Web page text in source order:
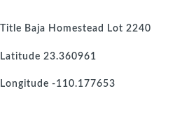
Title Baja Homestead Lot 2240
Latitude 23.360961
Longitude -110.177653